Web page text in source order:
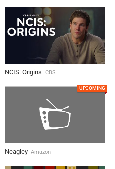
NCIS: Origins CBS
UPCOMING
Neagley Amazon